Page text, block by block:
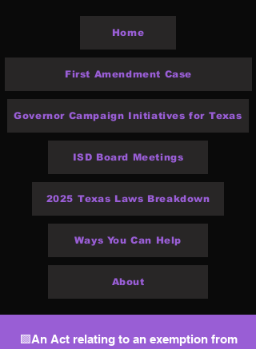
Home
First Amendment Case
Governor Campaign Initiatives for Texas
ISD Board Meetings
2025 Texas Laws Breakdown
Ways You Can Help
About
🟩An Act relating to an exemption from